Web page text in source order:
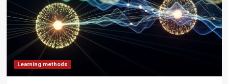
Learning methods